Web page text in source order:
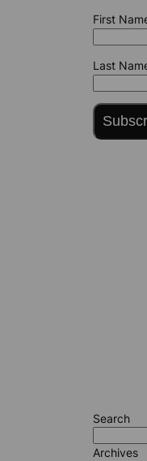
First
Last
Search
Archives